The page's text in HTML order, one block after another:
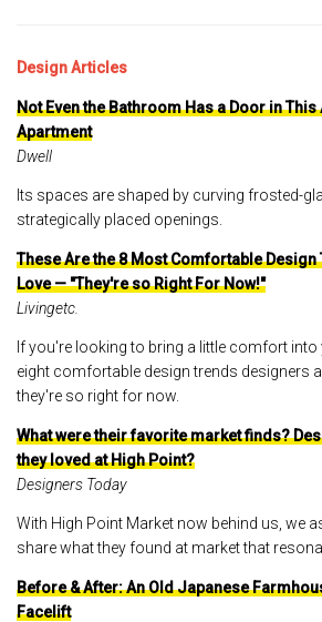
Design Articles
Not Even the Bathroom Has a Door in This
Apartment
Dwell
Its spaces are shaped by curving frosted-
strategically placed openings.
These Are the 8 Most Comfortable
Love — "They're so Right For Now!"
Livingetc.
If you're looking to bring a little comfort into
eight comfortable design trends designers
they're so right for now.
What were their favorite market finds?
they loved at High Point?
Designers Today
With High Point Market now behind us, we
share what they found at market that
Before & After: An Old Japanese
Facelift